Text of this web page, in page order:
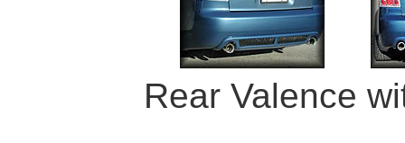
Rear Valence